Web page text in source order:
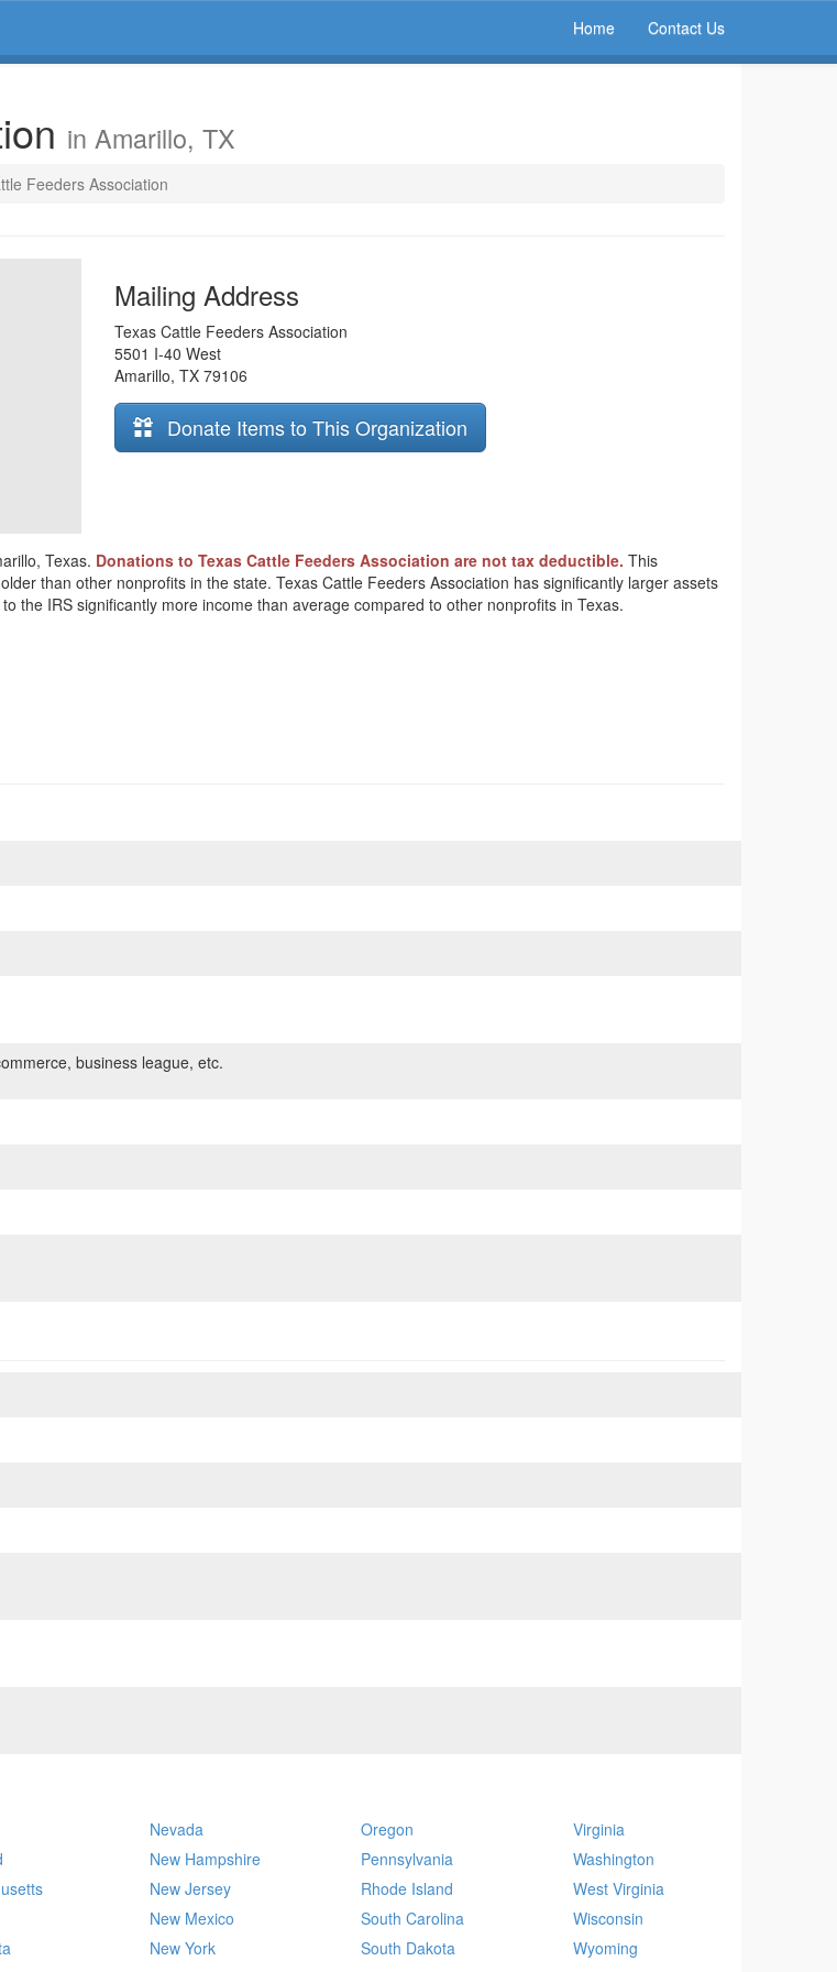
Home Contact Us
in Amarillo, TX
Feeders Association
Mailing Address
Texas Cattle Feeders Association
5501 I-40 West
Amarillo, TX 79106
Donate Items to This Organization
Texas. Donations to Texas Cattle Feeders Association are not tax deductible. This
than other nonprofits in the state. Texas Cattle Feeders Association has significantly larger assets
the IRS significantly more income than average compared to other nonprofits in Texas.
business league, etc.
Nevada
New Hampshire
New Jersey
New Mexico
New York
Oregon
Pennsylvania
Rhode Island
South Carolina
South Dakota
Virginia
Washington
West Virginia
Wisconsin
Wyoming